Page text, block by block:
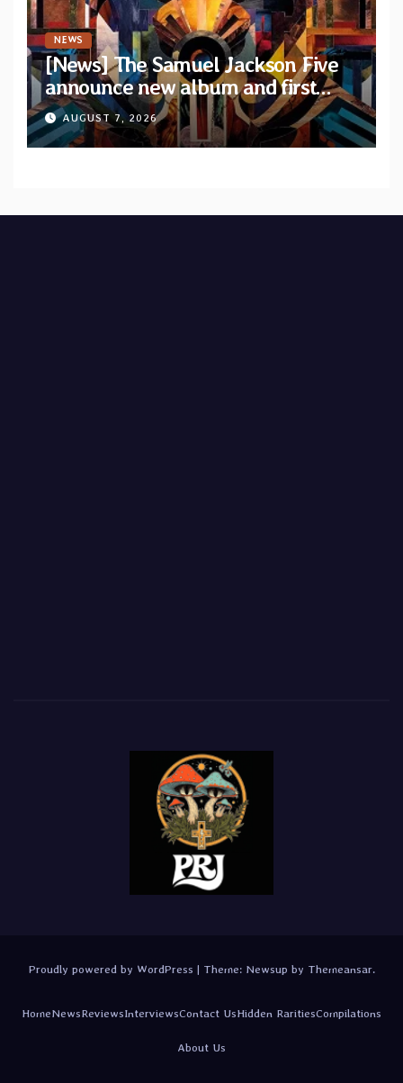
NEWS
[News] The Samuel Jackson Five
announce new album and first
single “Mid-Rite Crisis”
AUGUST 7, 2026
Proudly powered by WordPress | Theme: Newsup by Themeansar.
HomeNewsReviewsInterviewsContact UsHidden RaritiesCompilations
About Us